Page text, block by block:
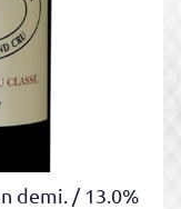
demi. / 13.0%